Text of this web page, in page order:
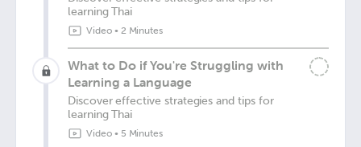
learning Thai
Video• 2 Minutes
What to Do if You're Struggling with
Learning a Language
Discover effective strategies and tips for
learning Thai
Video• 5 Minutes